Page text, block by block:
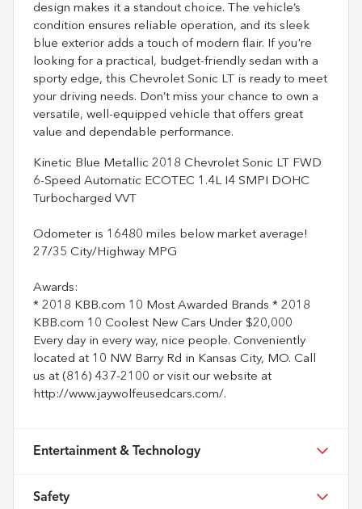
design makes it a standout choice. The vehicle’s
condition ensures reliable operation, and its sleek
blue exterior adds a touch of modern flair. If you're
looking for a practical, budget-friendly sedan with a
sporty edge, this Chevrolet Sonic LT is ready to meet
your driving needs. Don’t miss your chance to own a
versatile, well-equipped vehicle that offers great
value and dependable performance.
Kinetic Blue Metallic 2018 Chevrolet Sonic LT FWD
6-Speed Automatic ECOTEC 1.4L I4 SMPI DOHC
Turbocharged VVT
Odometer is 16480 miles below market average!
27/35 City/Highway MPG
Awards:
* 2018 KBB.com 10 Most Awarded Brands * 2018
KBB.com 10 Coolest New Cars Under $20,000
Every day in every way, nice people. Conveniently
located at 10 NW Barry Rd in Kansas City, MO. Call
us at (816) 437-2100 or visit our website at
http://www.jaywolfeusedcars.com/.
Entertainment & Technology
Safety